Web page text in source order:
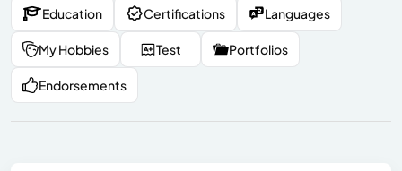
Education Certifications Languages
My Hobbies Test Portfolios
Endorsements